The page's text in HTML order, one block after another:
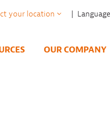
|
OUR COMPANY